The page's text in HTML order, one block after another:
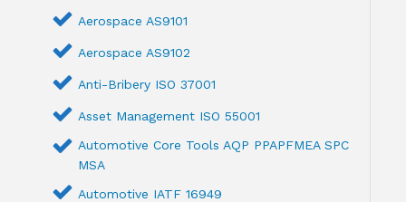
Aerospace AS9101
Aerospace AS9102
Anti-Bribery ISO 37001
Asset Management ISO 55001
Automotive Core Tools AQP PPAPFMEA SPC
MSA
Automotive IATF 16949